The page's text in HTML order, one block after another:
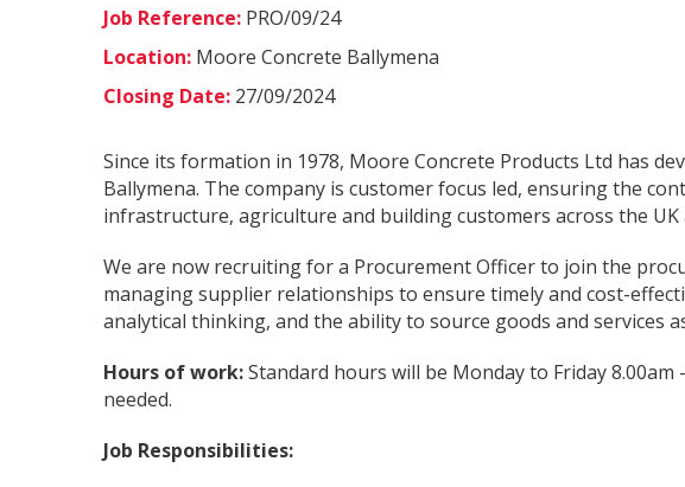
Job Reference: PRO/09/24
Location: Moore Concrete Ballymena
Closing Date: 27/09/2024
Since its formation in 1978, Moore Concrete Products Ltd has
Ballymena. The company is customer focus led, ensuring the
infrastructure, agriculture and building customers across the UK
We are now recruiting for a Procurement Officer to join the
managing supplier relationships to ensure timely and cost-
analytical thinking, and the ability to source goods and services
Hours of work:Standard hours will be Monday to Friday
needed.
Job Responsibilities: